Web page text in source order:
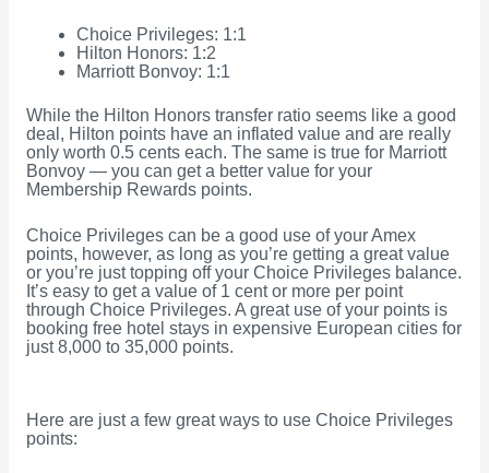
Choice Privileges: 1:1
Hilton Honors: 1:2
Marriott Bonvoy: 1:1
While the Hilton Honors transfer ratio seems like a good
deal, Hilton points have an inflated value and are really
only worth 0.5 cents each. The same is true for Marriott
Bonvoy — you can get a better value for your
Membership Rewards points.
Choice Privileges can be a good use of your Amex
points, however, as long as you’re getting a great value
or you’re just topping off your Choice Privileges balance.
It’s easy to get a value of 1 cent or more per point
through Choice Privileges. A great use of your points is
booking free hotel stays in expensive European cities for
just 8,000 to 35,000 points.
Here are just a few great ways to use Choice Privileges
points: